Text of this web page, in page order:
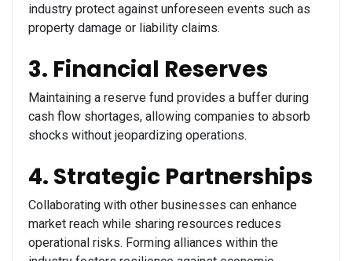
industry protect against unforeseen events such as
property damage or liability claims.
3. Financial Reserves
Maintaining a reserve fund provides a buffer during
cash flow shortages, allowing companies to absorb
shocks without jeopardizing operations.
4. Strategic Partnerships
Collaborating with other businesses can enhance
market reach while sharing resources reduces
operational risks. Forming alliances within the